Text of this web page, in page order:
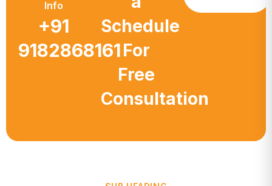
+91
9182868161
Schedule
For
Free
Consultation